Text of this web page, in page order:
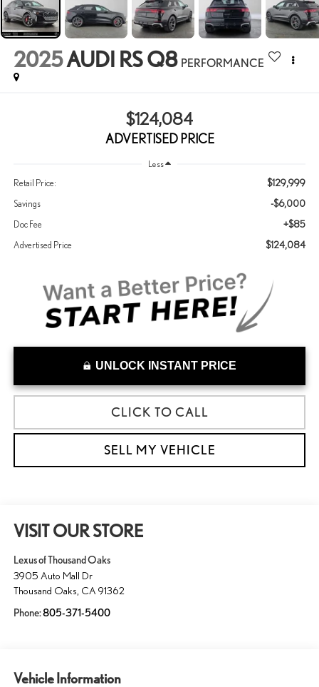
2025AUDI RS Q8 PERFORMANCE
$124,084
ADVERTISED PRICE
Less
Retail Price: $129,999
Savings -$6,000
Doc Fee +$85
Advertised Price $124,084
UNLOCK INSTANT PRICE
CLICK TO CALL
SELL MY VEHICLE
VISIT OUR STORE
Lexus of Thousand Oaks
3905 Auto Mall Dr
Thousand Oaks CA 91362
Phone:805-371-5400
Vehicle Information